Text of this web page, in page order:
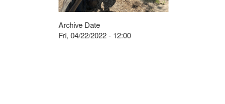
Archive Date
Fri, 04/22/2022 - 12:00